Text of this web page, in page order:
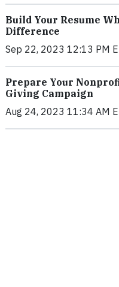
Build Your Resume
Difference
Sep 22, 2023 12:13 PM
Prepare Your
Giving Campaign
Aug 24, 2023 11:34 AM